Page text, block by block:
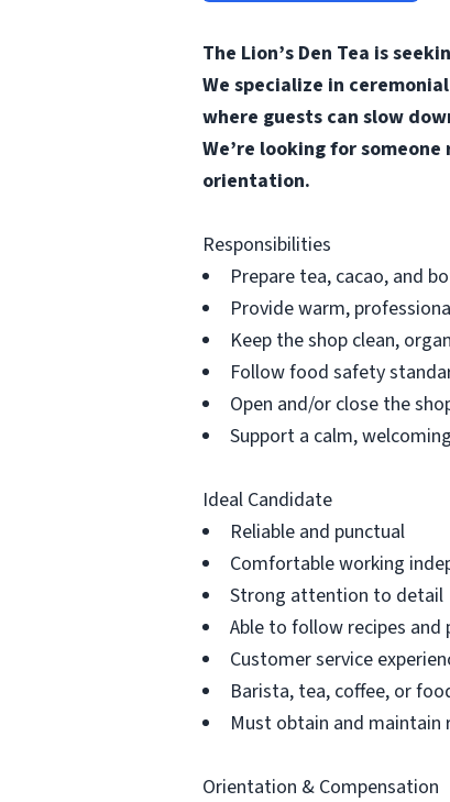
The Lion’s Den Tea is
We specialize in
where guests can slow
We’re looking for
orientation.
Responsibilities
Prepare tea, cacao, and
Provide warm,
Keep the shop clean,
Follow food safety
Open and/or close the
Support a calm,
Ideal Candidate
Reliable and punctual
Comfortable working
Strong attention to detail
Able to follow recipes and
Customer service
Barista, tea, coffee, or
Must obtain and
Orientation & Compensation